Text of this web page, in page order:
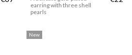
earring with three shell
pearls
New